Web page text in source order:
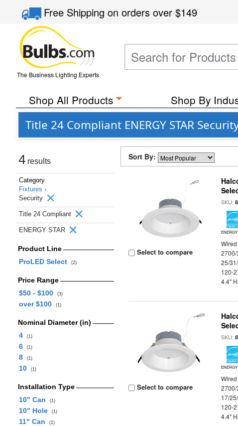
Free Shippingon orders over$149
The Business Lighting Experts
Shop All Products Shop By
Title 24 Compliant ENERGY STAR
4 results
Category
Fixtures ›
Security
Title 24 Compliant
ENERGY STAR
Product Line
ProLED Select
(2)
Price Range
$50 - $100
(3)
over $100 (1)
Nominal Diameter (in)
4
(1)
6 (1)
8 (1)
10 (1)
Installation Type
10" Can
(1)
10" Hole (1)
11" Can (1)
Sort By:
Select to compare
SKU:
2700/
25/
120-
4.4"
Select to compare
SKU:
2700/
17/
120-
4.4"